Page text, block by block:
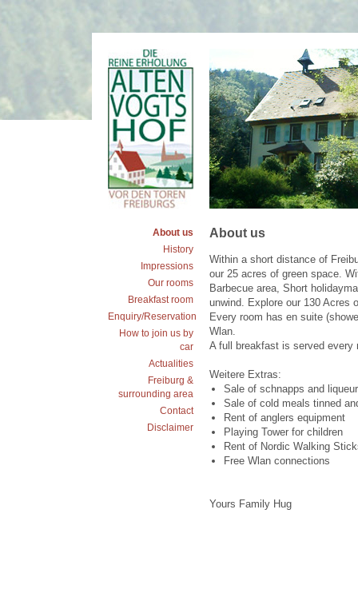
About us
History
Impressions
Our rooms
Breakfast room
Enquiry/Reservation
How to join us by
car
Actualities
Freiburg &
surrounding area
Contact
Disclaimer
About us
Within a short distance of
our 25 acres of green space.
Barbecue area, Short
unwind. Explore our 130
Every room has en suite
Wlan.
A full breakfast is served every
Weitere Extras:
Sale of schnapps and
Sale of cold meals tinned
Rent of anglers equipment
Playing Tower for children
Rent of Nordic Walking
Free Wlan connections
Yours Family Hug